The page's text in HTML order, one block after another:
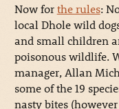
Now forthe rules:
local Dhole wild
and small children
poisonous wildlife.
manager, Allan
some of the 19
nasty bites